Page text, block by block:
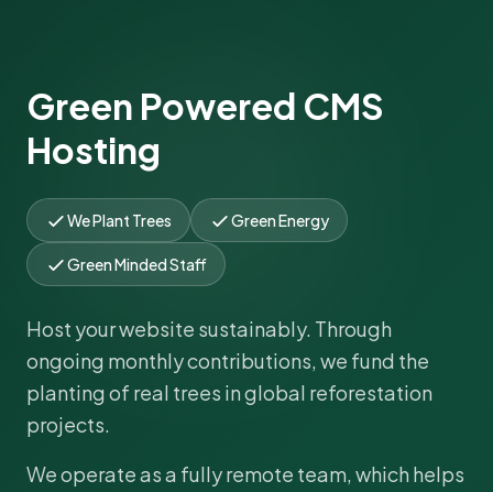
Green Powered CMS
Hosting
We Plant Trees Green Energy
Green Minded Staff
Host your website sustainably. Through
ongoing monthly contributions, we fund the
planting of real trees in global reforestation
projects.
We operate as a fully remote team, which helps